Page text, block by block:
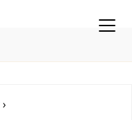
›